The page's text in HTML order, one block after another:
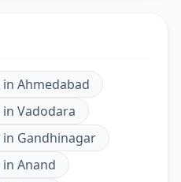
in Ahmedabad
in Vadodara
in Gandhinagar
in Anand